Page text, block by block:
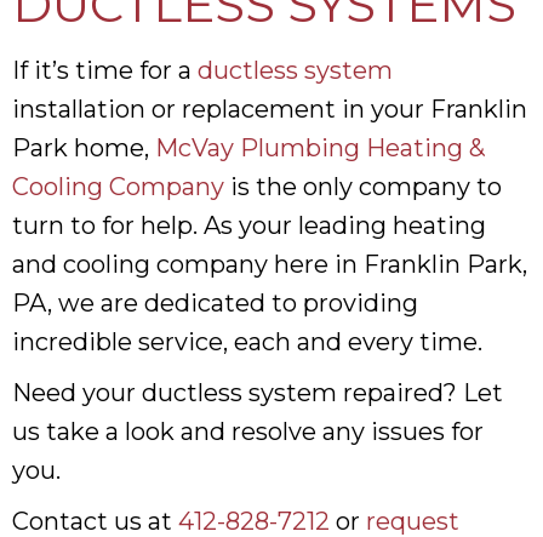
If it’s time for a ductless system
installation or replacement in your Franklin
Park home, McVay Plumbing Heating &
Cooling Company is the only company to
turn to for help. As your leading heating
and cooling company here in Franklin Park,
PA, we are dedicated to providing
incredible service, each and every time.
Need your ductless system repaired? Let
us take a look and resolve any issues for
you.
Contact us at 412-828-7212 or request